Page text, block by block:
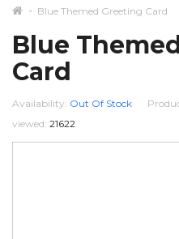
Blue Themed Greeting Card
Blue
Card
Availability: Out Of Stock
viewed: 21622